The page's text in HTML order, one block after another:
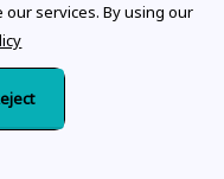
services. By using our